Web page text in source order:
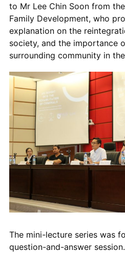
to Mr Lee Chin Soon from the
Family Development, who
explanation on the
society, and the importance
surrounding community in
The mini-lecture series was
question-and-answer